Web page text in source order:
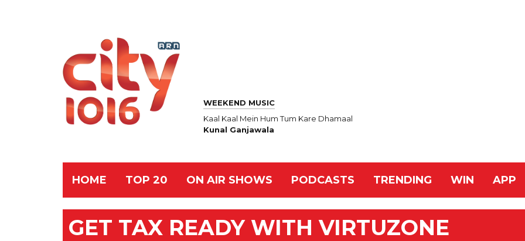
WEEKEND MUSIC
Kaal Kaal Mein Hum Tum Kare Dhamaal
Kunal Ganjawala
HOME TOP 20 ON AIR SHOWS PODCASTS TRENDING WIN APP
GET TAX READY WITH VIRTUZONE